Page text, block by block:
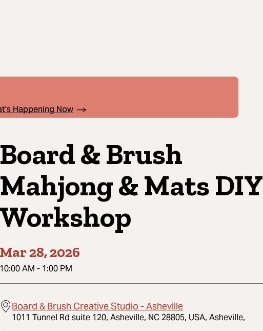
Happening Now
Board & Brush
Mahjong & Mats DIY
Workshop
Mar 28, 2026
10:00 AM - 1:00 PM
Board & Brush Creative Studio - Asheville
1011 Tunnel Rd suite 120, Asheville, NC 28805, USA, Asheville,